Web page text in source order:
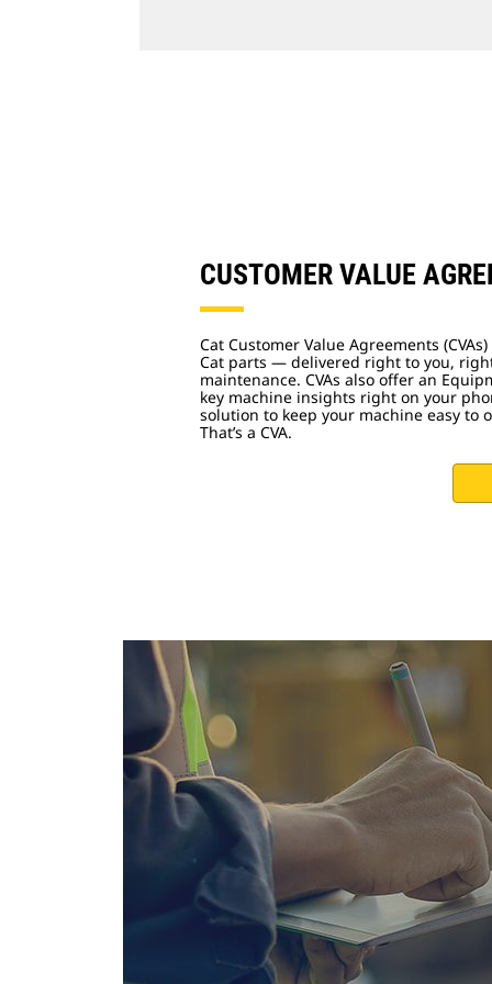
CUSTOMER VALUE
Cat Customer Value Agreements
Cat parts — delivered right to you,
maintenance. CVAs also offer an
key machine insights right on your
solution to keep your machine easy to
That’s a CVA.